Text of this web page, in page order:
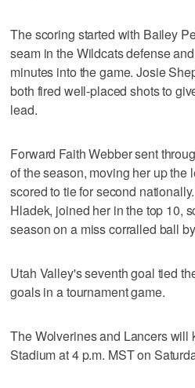
The scoring started with Bailey
seam in the Wildcats defense
minutes into the game. Josie
both fired well-placed shots to
lead.
Forward Faith Webber sent
of the season, moving her up the
scored to tie for second
Hladek, joined her in the top 10,
season on a miss corralled ball
Utah Valley's seventh goal tied
goals in a tournament game.
The Wolverines and Lancers will
Stadium at 4 p.m. MST on